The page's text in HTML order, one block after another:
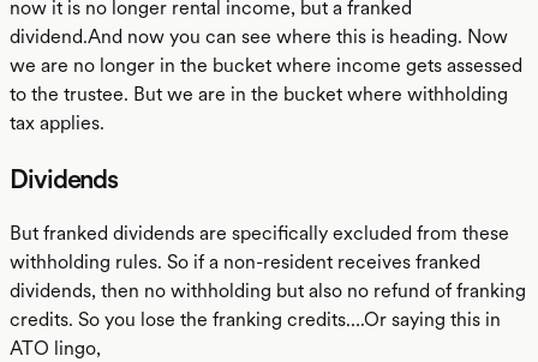
now it is no longer rental income, but a franked
dividend.And now you can see where this is heading. Now
we are no longer in the bucket where income gets assessed
to the trustee. But we are in the bucket where withholding
tax applies.
Dividends
But franked dividends are specifically excluded from these
withholding rules. So if a non-resident receives franked
dividends, then no withholding but also no refund of franking
credits. So you lose the franking credits….Or saying this in
ATO lingo,